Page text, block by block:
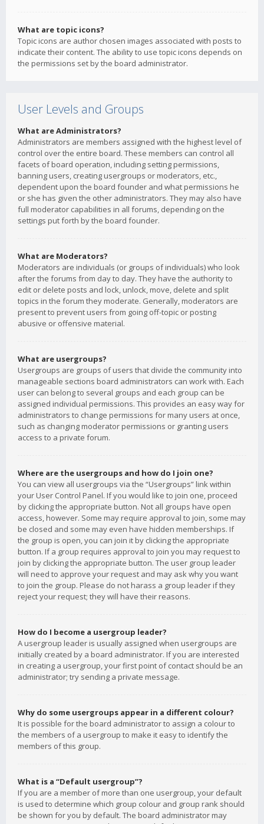
What are topic icons?
Topic icons are author chosen images associated with posts to
indicate their content. The ability to use topic icons depends on
the permissions set by the board administrator.
User Levels and Groups
What are Administrators?
Administrators are members assigned with the highest level of
control over the entire board. These members can control all
facets of board operation, including setting permissions,
banning users, creating usergroups or moderators, etc.,
dependent upon the board founder and what permissions he
or she has given the other administrators. They may also have
full moderator capabilities in all forums, depending on the
settings put forth by the board founder.
What are Moderators?
Moderators are individuals (or groups of individuals) who look
after the forums from day to day. They have the authority to
edit or delete posts and lock, unlock, move, delete and split
topics in the forum they moderate. Generally, moderators are
present to prevent users from going off-topic or posting
abusive or offensive material.
What are usergroups?
Usergroups are groups of users that divide the community into
manageable sections board administrators can work with. Each
user can belong to several groups and each group can be
assigned individual permissions. This provides an easy way for
administrators to change permissions for many users at once,
such as changing moderator permissions or granting users
access to a private forum.
Where are the usergroups and how do I join one?
You can view all usergroups via the “Usergroups” link within
your User Control Panel. If you would like to join one, proceed
by clicking the appropriate button. Not all groups have open
access, however. Some may require approval to join, some may
be closed and some may even have hidden memberships. If
the group is open, you can join it by clicking the appropriate
button. If a group requires approval to join you may request to
join by clicking the appropriate button. The user group leader
will need to approve your request and may ask why you want
to join the group. Please do not harass a group leader if they
reject your request; they will have their reasons.
How do I become a usergroup leader?
A usergroup leader is usually assigned when usergroups are
initially created by a board administrator. If you are interested
in creating a usergroup, your first point of contact should be an
administrator; try sending a private message.
Why do some usergroups appear in a different colour?
It is possible for the board administrator to assign a colour to
the members of a usergroup to make it easy to identify the
members of this group.
What is a “Default usergroup”?
If you are a member of more than one usergroup, your default
is used to determine which group colour and group rank should
be shown for you by default. The board administrator may